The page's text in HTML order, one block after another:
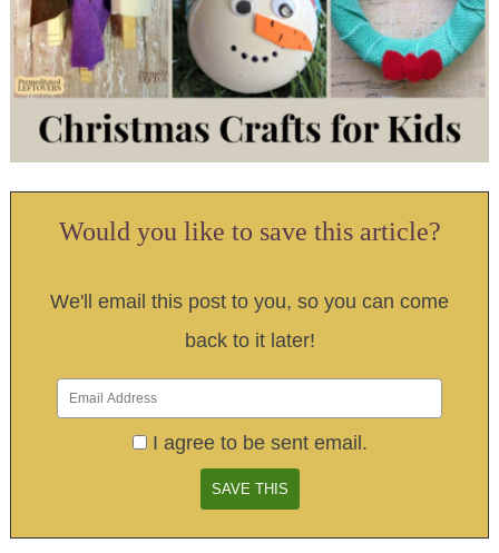
Would you like to save this article?
We'll email this post to you, so you can come
back to it later!
I agree to be sent email.